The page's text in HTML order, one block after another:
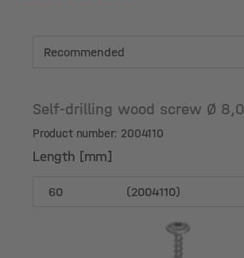
Self-drilling wood screw Ø
Product number: 2004110
Length [mm]